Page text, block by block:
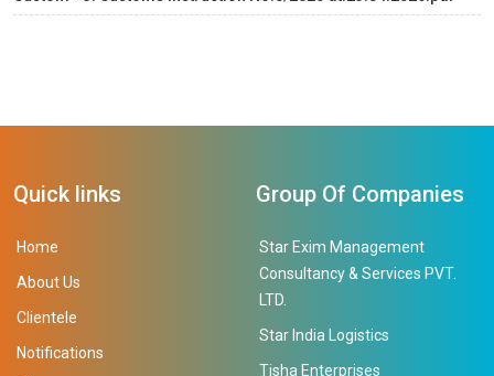
Quick links
Home
About Us
Clientele
Notifications
Group Of Companies
Star Exim Management
Consultancy & Services PVT.
LTD.
Star India Logistics
Tisha Enterprises